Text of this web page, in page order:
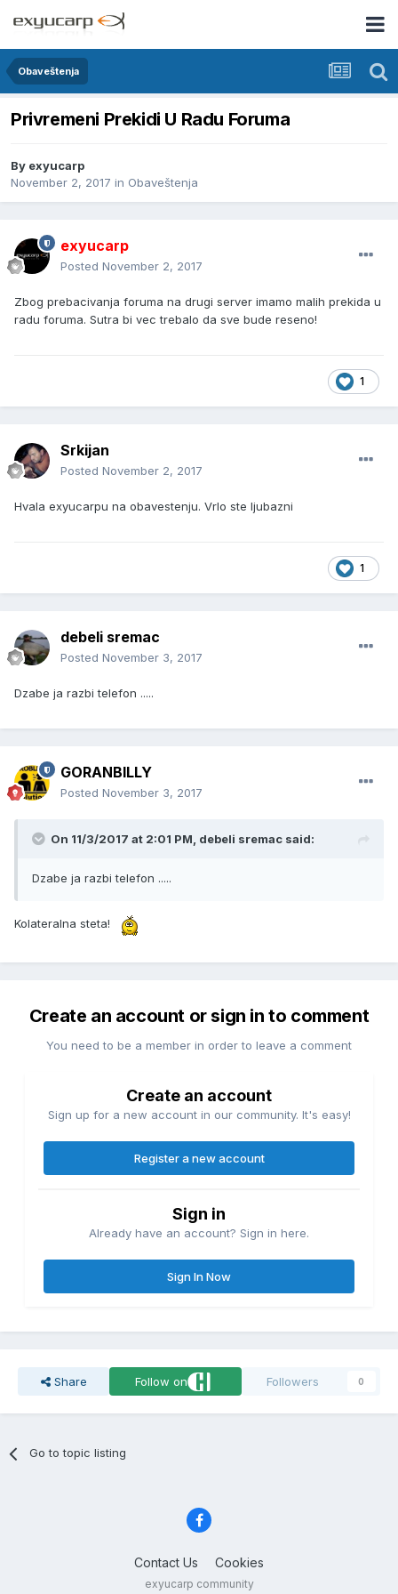
Obaveštenja
Privremeni Prekidi U Radu Foruma
By exyucarp
November 2, 2017 in Obaveštenja
exyucarp
Posted November 2, 2017
Zbog prebacivanja foruma na drugi server imamo malih prekida u
radu foruma. Sutra bi vec trebalo da sve bude reseno!
1
Srkijan
Posted November 2, 2017
Hvala exyucarpu na obavestenju. Vrlo ste ljubazni
1
debeli sremac
Posted November 3, 2017
Dzabe ja razbi telefon .....
GORANBILLY
Posted November 3, 2017
On 11/3/2017 at 2:01 PM, debeli sremac said:
Dzabe ja razbi telefon .....
Kolateralna steta!
Create an account or sign in to comment
You need to be a member in order to leave a comment
Create an account
Sign up for a new account in our community. It's easy!
Register a new account
Sign in
Already have an account? Sign in here.
Sign In Now
Share Follow on Followers 0
Go to topic listing
Contact Us Cookies
exyucarp community